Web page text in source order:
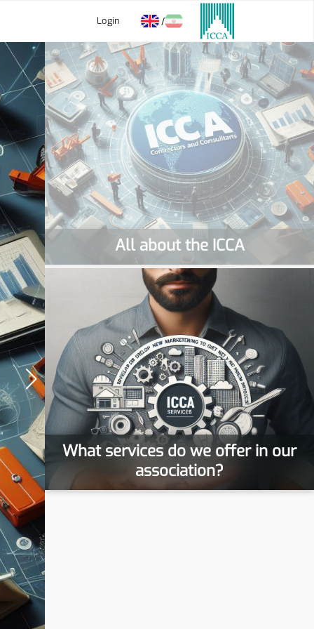
Login /
All about the ICCA
What services do we offer in our
association?